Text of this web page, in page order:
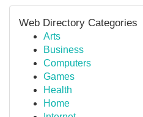
Web Directory Categories
Arts
Business
Computers
Games
Health
Home